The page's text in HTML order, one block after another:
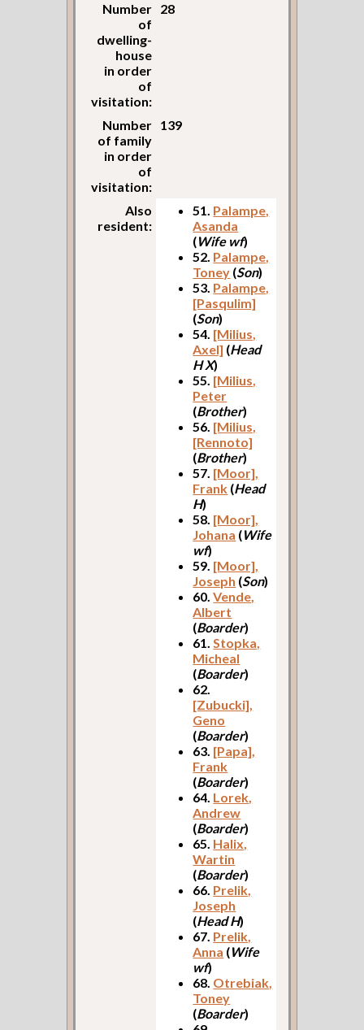
Number
of
dwelling-
house
in order
of
visitation:
28
Number
of family
in order
of
visitation:
139
Also
resident:
51. Palampe,
Asanda
(Wife wf)
52. Palampe,
Toney (Son)
53. Palampe,
[Pasqulim]
(Son)
54. [Milius,
Axel] (Head
H X)
55. [Milius,
Peter
(Brother)
56. [Milius,
[Rennoto]
(Brother)
57. [Moor],
Frank (Head
H)
58. [Moor],
Johana (Wife
wf)
59. [Moor],
Joseph (Son)
60.Vende,
Albert
(Boarder)
61.Stopka,
Micheal
(Boarder)
62.
[Zubucki],
Geno
(Boarder)
63. [Papa],
Frank
(Boarder)
64. Lorek,
Andrew
(Boarder)
65. Halix,
Wartin
(Boarder)
66. Prelik,
Joseph
(Head H)
67. Prelik,
Anna (Wife
wf)
68. Otrebiak,
Toney
(Boarder)